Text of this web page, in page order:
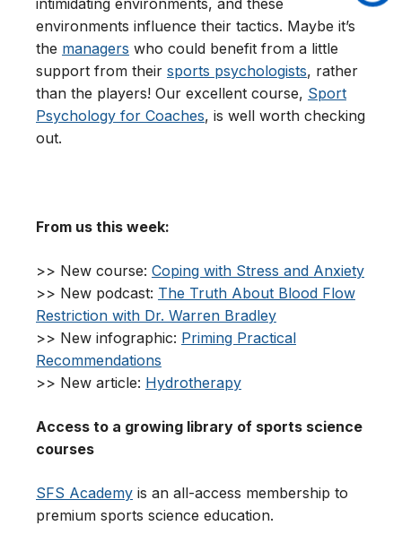
intimidating environments, and these
environments influence their tactics. Maybe it’s
the managers who could benefit from a little
support from their sports psychologists, rather
than the players! Our excellent course, Sport
Psychology for Coaches, is well worth checking
out.
From us this week:
>> New course: Coping with Stress and Anxiety
>> New podcast: The Truth About Blood Flow
Restriction with Dr. Warren Bradley
>> New infographic: Priming Practical
Recommendations
>> New article: Hydrotherapy
Access to a growing library of sports science
courses
SFS Academy is an all-access membership to
premium sports science education.